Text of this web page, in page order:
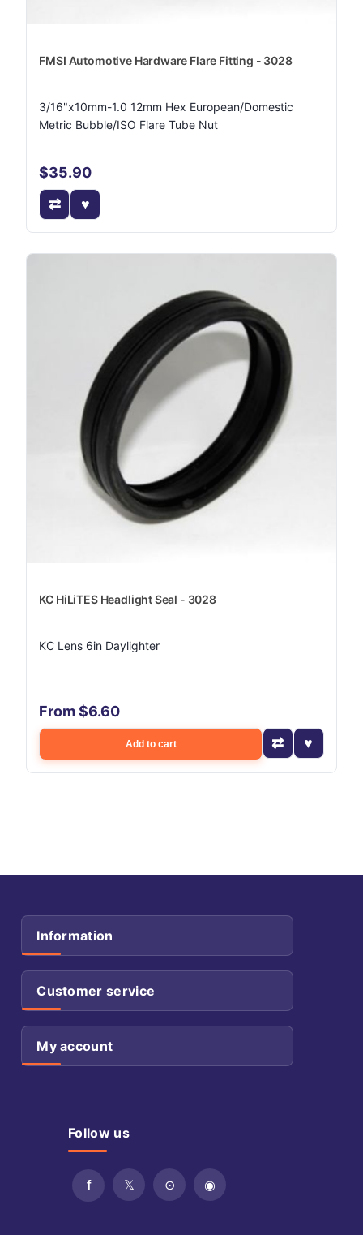
FMSI Automotive Hardware Flare Fitting - 3028
3/16"x10mm-1.0 12mm Hex European/Domestic
Metric Bubble/ISO Flare Tube Nut
$35.90
KC HiLiTES Headlight Seal - 3028
KC Lens 6in Daylighter
From $6.60
Add to cart
Information
Customer service
My account
Follow us